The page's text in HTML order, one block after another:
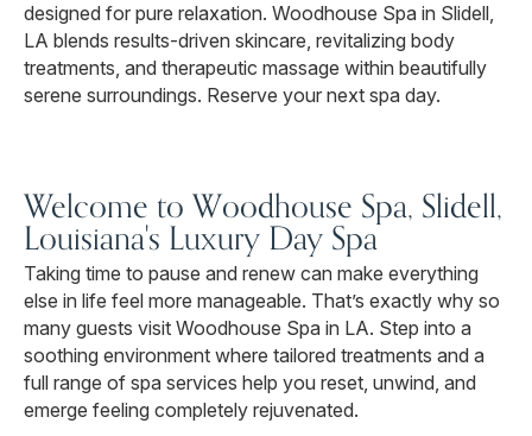
designed for pure relaxation. Woodhouse Spa in Slidell,
LA blends results-driven skincare, revitalizing body
treatments, and therapeutic massage within beautifully
serene surroundings. Reserve your next spa day.
Welcome to Woodhouse Spa, Slidell,
Louisiana's Luxury Day Spa
Taking time to pause and renew can make everything
else in life feel more manageable. That’s exactly why so
many guests visit Woodhouse Spa in LA. Step into a
soothing environment where tailored treatments and a
full range of spa services help you reset, unwind, and
emerge feeling completely rejuvenated.